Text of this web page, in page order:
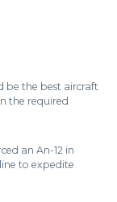
be the best aircraft
the required
an An-12 in
to expedite